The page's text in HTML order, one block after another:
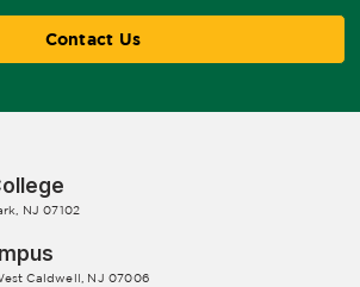
Contact Us
NJ 07102
Caldwell, NJ 07006